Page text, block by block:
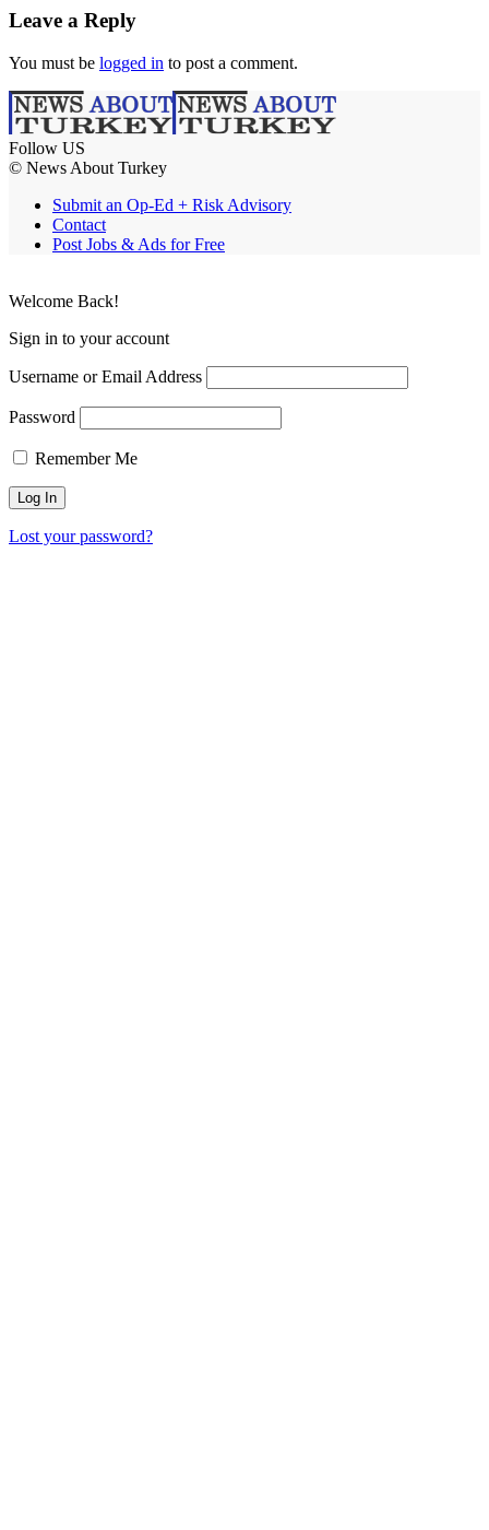
Leave a Reply
You must be logged in to post a comment.
Follow US
© News About Turkey
Submit an Op-Ed + Risk Advisory
Contact
Post Jobs & Ads for Free
Welcome Back!
Sign in to your account
Username or Email Address
Password
Remember Me
Lost your password?